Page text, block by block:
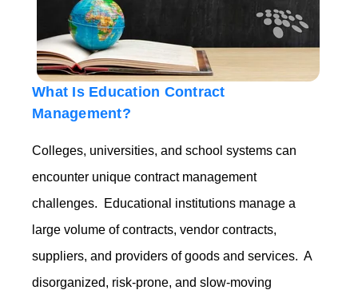
What Is Education Contract
Management?
Colleges, universities, and school systems can
encounter unique contract management
challenges. Educational institutions manage a
large volume of contracts, vendor contracts,
suppliers, and providers of goods and services. A
disorganized, risk-prone, and slow-moving